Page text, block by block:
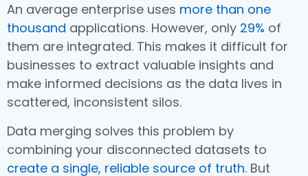
An average enterprise uses more than one
thousand applications. However, only 29% of
them are integrated. This makes it difficult for
businesses to extract valuable insights and
make informed decisions as the data lives in
scattered, inconsistent silos.
Data merging solves this problem by
combining your disconnected datasets to
create a single, reliable source of truth. But